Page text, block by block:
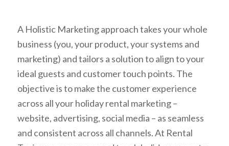
A Holistic Marketing approach takes your whole
business (you, your product, your systems and
marketing) and tailors a solution to align to your
ideal guests and customer touch points. The
objective is to make the customer experience
across all your holiday rental marketing –
website, advertising, social media – as seamless
and consistent across all channels. At Rental